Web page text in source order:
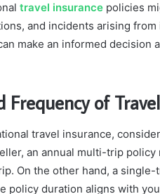
travel insurance policies
and incidents arising
make an informed decision
Frequency of Travel
travel insurance,
an annual multi-trip
On the other hand, a
policy duration aligns with